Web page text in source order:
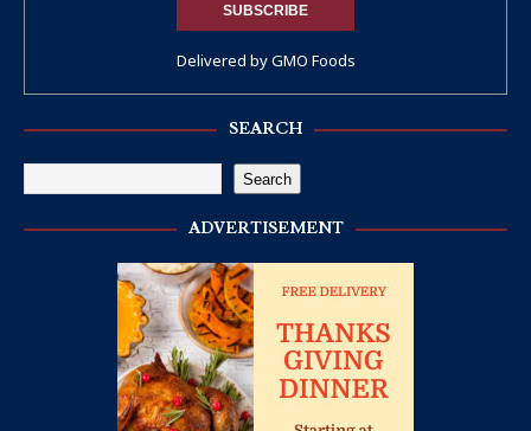
Delivered byGMO Foods
SEARCH
Search
ADVERTISEMENT